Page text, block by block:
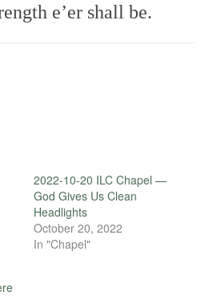
e’er shall be.
2022-10-20 ILC Chapel —
God Gives Us Clean
Headlights
October 20, 2022
In "Chapel"